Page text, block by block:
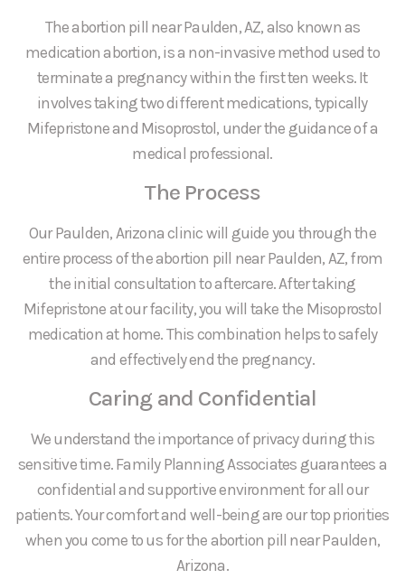
The abortion pill near Paulden, AZ, also known as
medication abortion, is a non-invasive method used to
terminate a pregnancy within the first ten weeks. It
involves taking two different medications, typically
Mifepristone and Misoprostol, under the guidance of a
medical professional.
The Process
Our Paulden, Arizona clinic will guide you through the
entire process of the abortion pill near Paulden, AZ, from
the initial consultation to aftercare. After taking
Mifepristone at our facility, you will take the Misoprostol
medication at home. This combination helps to safely
and effectively end the pregnancy.
Caring and Confidential
We understand the importance of privacy during this
sensitive time. Family Planning Associates guarantees a
confidential and supportive environment for all our
patients. Your comfort and well-being are our top priorities
when you come to us for the abortion pill near Paulden,
Arizona.